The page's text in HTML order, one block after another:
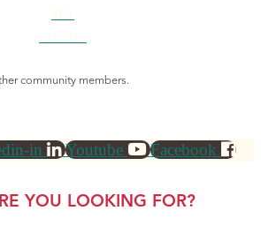
community members.
in Youtube Facebook
YOU LOOKING FOR?